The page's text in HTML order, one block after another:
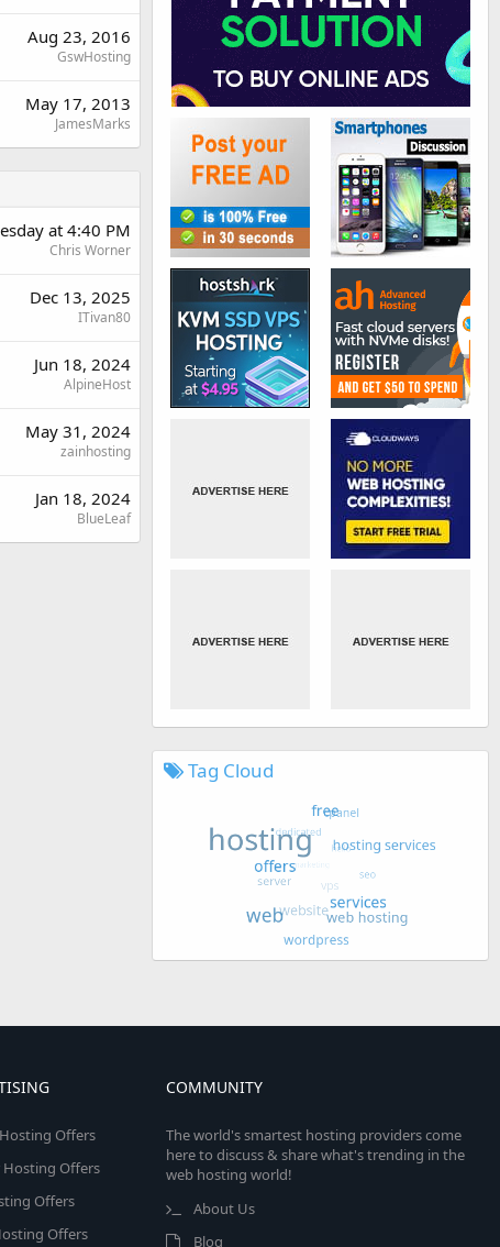
Aug 23, 2016
GswHosting
May 17, 2013
JamesMarks
at 4:40 PM
Chris Worner
Dec 13, 2025
ITivan80
Jun 18, 2024
AlpineHost
May 31, 2024
zainhosting
Jan 18, 2024
BlueLeaf
Tag Cloud
Offers
Hosting Offers
Offers
Offers
COMMUNITY
The world's smartest hosting providers come
here to discuss & share what's trending in the
web hosting world!
About Us
Blog